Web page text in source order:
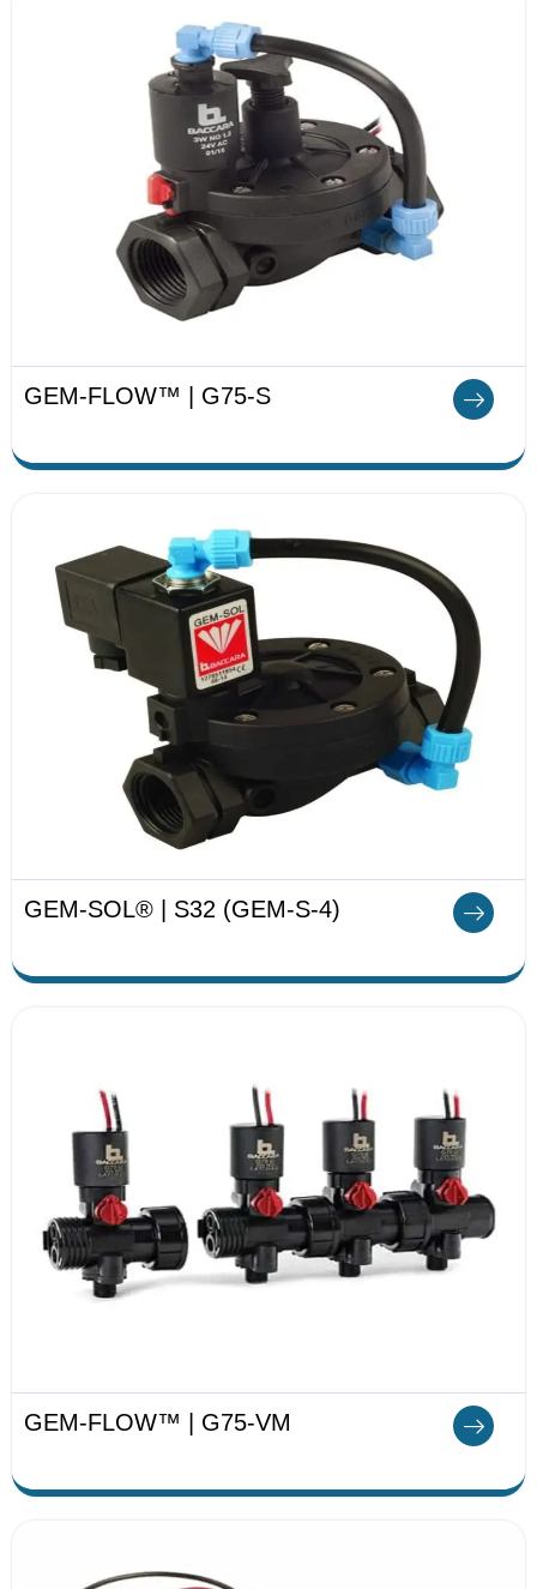
GEM-FLOW™ | G75-S
GEM-SOL® | S32 (GEM-S-4)
GEM-FLOW™ | G75-VM